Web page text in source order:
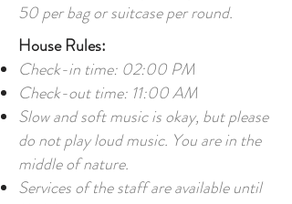
50 per bag or suitcase per round.
House Rules:
Check-in time: 02:00 PM
Check-out time: 11:00 AM
Slow and soft music is okay, but please
do not play loud music. You are in the
middle of nature.
Services of the staff are available until